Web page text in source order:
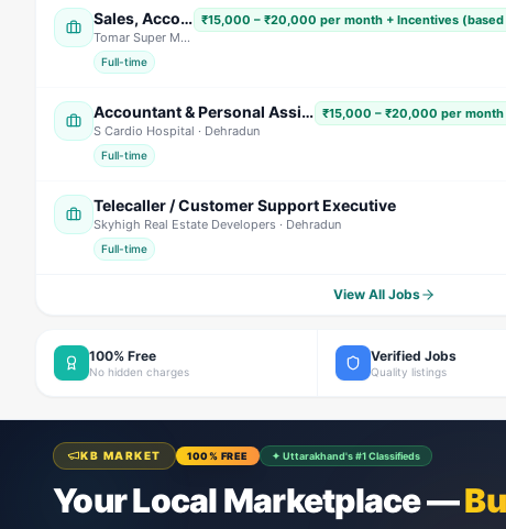
Sales, Accountant & Telecaller (Multiple Positions)
Tomar Super Market · Dehradun
Full-time
₹15,000 – ₹20,000 per month + Incentives
Accountant & Personal Assistant (PA)
S Cardio Hospital · Dehradun
Full-time
₹15,000 – ₹20,000 per
Telecaller / Customer Support Executive
Skyhigh Real Estate Developers · Dehradun
Full-time
View All Jobs
100% Free
No hidden charges
Verified Jobs
Quality listings
KB MARKET 100% FREE ✦ Uttarakhand's #1 Classifieds
Your Local Marketplace —